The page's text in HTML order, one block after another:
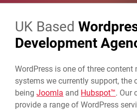
UK Based
Development
WordPress is one of three content
systems we currently support, the
being Joomla and Hubspot™. Our
provide a range of WordPress